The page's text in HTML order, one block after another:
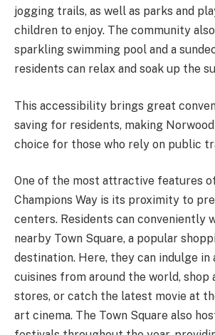
jogging trails, as well as parks and
children to enjoy. The community
sparkling swimming pool and a
residents can relax and soak up the
This accessibility brings great
saving for residents, making
choice for those who rely on public
One of the most attractive features
Champions Way is its proximity to
centers. Residents can conveniently
nearby Town Square, a popular
destination. Here, they can indulge in
cuisines from around the world,
stores, or catch the latest movie at
art cinema. The Town Square also